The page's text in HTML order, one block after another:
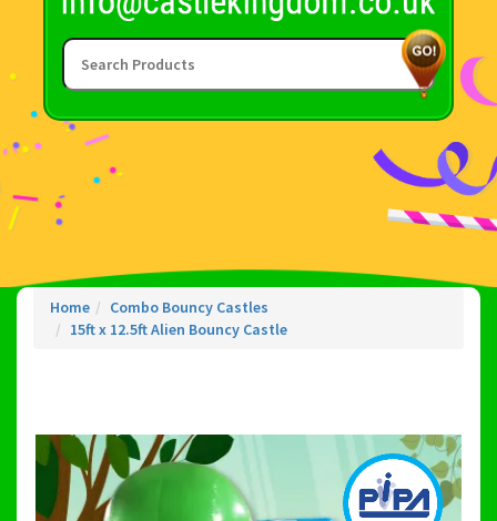
Home
Combo Bouncy Castles
15ft x 12.5ft Alien Bouncy Castle